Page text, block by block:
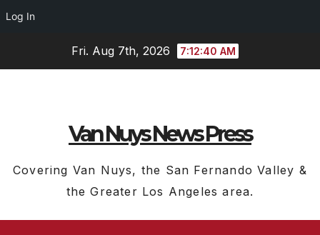
Log In
Fri. Aug 7th, 2026 7:12:40 AM
Van Nuys News Press
Covering Van Nuys, the San Fernando Valley &
the Greater Los Angeles area.